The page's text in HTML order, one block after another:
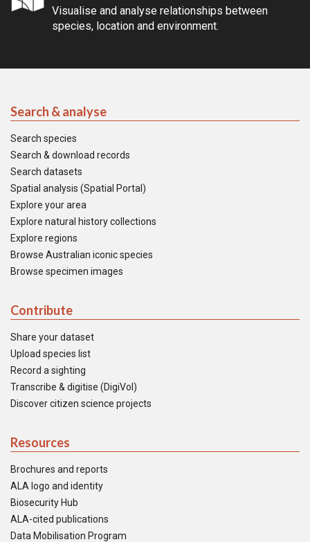
Visualise and analyse relationships between
species, location and environment.
Search & analyse
Search species
Search & download records
Search datasets
Spatial analysis (Spatial Portal)
Explore your area
Explore natural history collections
Explore regions
Browse Australian iconic species
Browse specimen images
Contribute
Share your dataset
Upload species list
Record a sighting
Transcribe & digitise (DigiVol)
Discover citizen science projects
Resources
Brochures and reports
ALA logo and identity
Biosecurity Hub
ALA-cited publications
Data Mobilisation Program